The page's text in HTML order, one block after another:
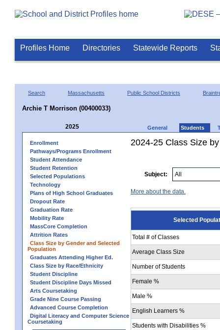
Profiles Home Directories Statewide Reports
Search Massachusetts Public School Districts
Archie T Morrison (00400033)
2025 General Students
Enrollment
Pathways/Programs Enrollment
Student Attendance
Student Retention
Selected Populations
Technology
Plans of High School Graduates
Dropout Rate
Graduation Rate
Mobility Rate
MassCore Completion
Attrition Rates
Class Size by Gender and Selected
Population
Graduates Attending Higher Ed.
Class Size by Race/Ethnicity
Student Discipline
Student Discipline Days Missed
Arts Coursetaking
Grade Nine Course Passing
Advanced Course Completion
Digital Literacy and Computer Science
Coursetaking
2024-25 Class Size
Subject:
More about the data.
Selected
Total # of Classes
Average Class Size
Number of Students
Female %
Male %
English Learners %
Students with Disabilities %